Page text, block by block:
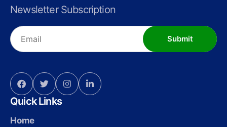
Newsletter Subscription
Submit
Quick Links
Home